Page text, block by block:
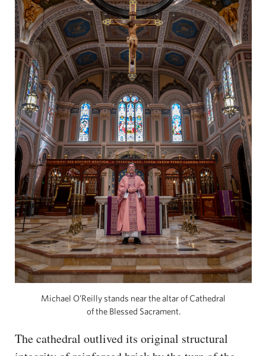
Michael O’Reilly stands near the altar of Cathedral
of the Blessed Sacrament.
The cathedral outlived its original structural